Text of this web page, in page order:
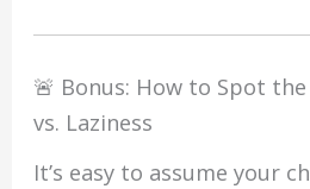
🚨 Bonus: How to Spot
vs. Laziness
It’s easy to assume your